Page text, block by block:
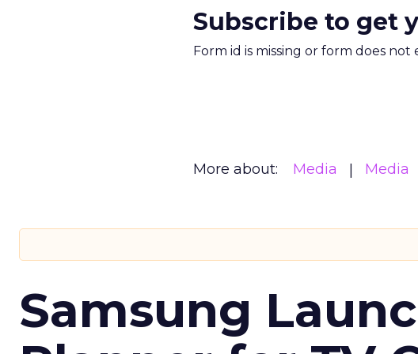
Subscribe to get
Form id is missing or form does not
More about: Media Media
Samsung